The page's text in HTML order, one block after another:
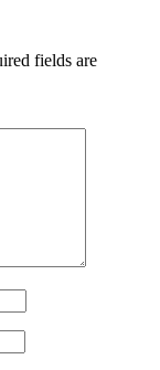
fields are